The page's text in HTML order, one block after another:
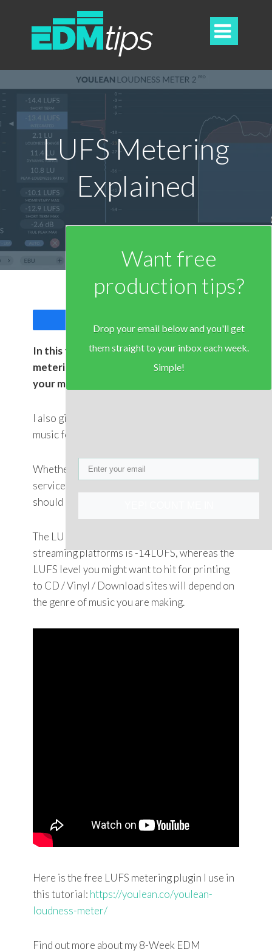

LUFS Metering
Explained
In this tutorial I explain what “LUFS”
metering is, and how to use it to master
your music.
I also give an example of mastering a piece of
music for Spotify and for CD using LUFS.
Whether you are mastering for streaming
services or download or CD, your LUFS levels
should be optimised.
The LUFS levels required for Spotify and most
streaming platforms is -14LUFS, whereas the
LUFS level you might want to hit for printing
to CD / Vinyl / Download sites will depend on
the genre of music you are making.
Here is the free LUFS metering plugin I use in
this tutorial: https://youlean.co/youlean-
loudness-meter/
Find out more about my 8-Week EDM
Want free
production tips?
Drop your email below and you'll get
them straight to your inbox each week.
Simple!